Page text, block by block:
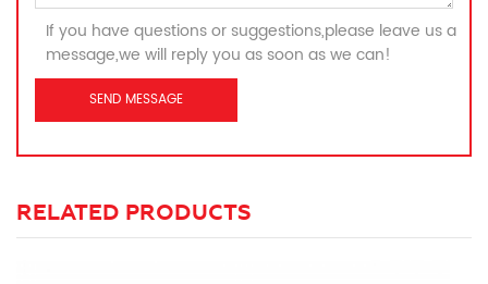
If you have questions or suggestions,please leave us a
message,we will reply you as soon as we can!
RELATED PRODUCTS